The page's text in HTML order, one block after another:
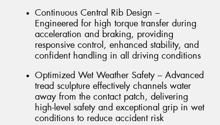
Continuous Central Rib Design –
Engineered for high torque transfer during
acceleration and braking, providing
responsive control, enhanced stability, and
confident handling in all driving conditions
Optimized Wet Weather Safety – Advanced
tread sculpture effectively channels water
away from the contact patch, delivering
high-level safety and exceptional grip in wet
conditions to reduce accident risk